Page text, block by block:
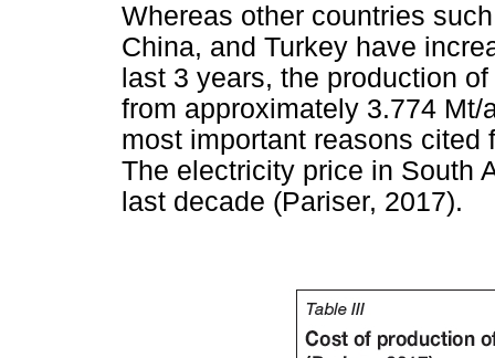
Whereas other countries
China, and Turkey have
last 3 years, the production
from approximately 3.774
most important reasons
The electricity price in South
last decade (Pariser, 2017).